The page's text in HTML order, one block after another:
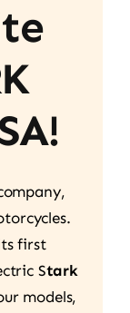
first
Stark
models,